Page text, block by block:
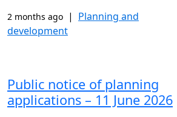
2 months ago | Planning and
development
Public notice of planning
applications – 11 June 2026